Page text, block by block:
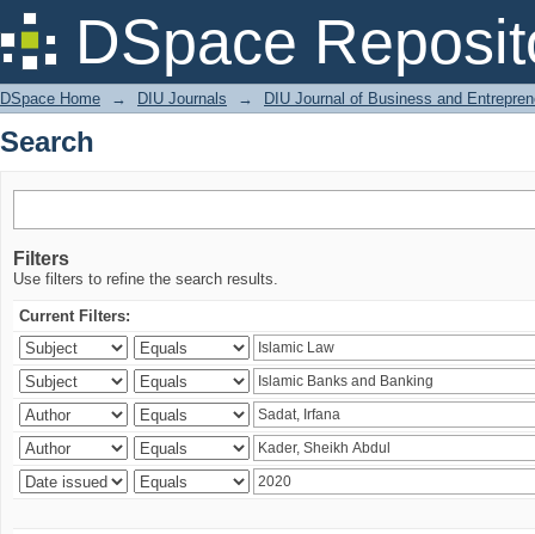
DSpace
Search
DSpace Home → DIU Journals → DIU Journal of Business and
Search
Filters
Use filters to refine the search results.
Current Filters: